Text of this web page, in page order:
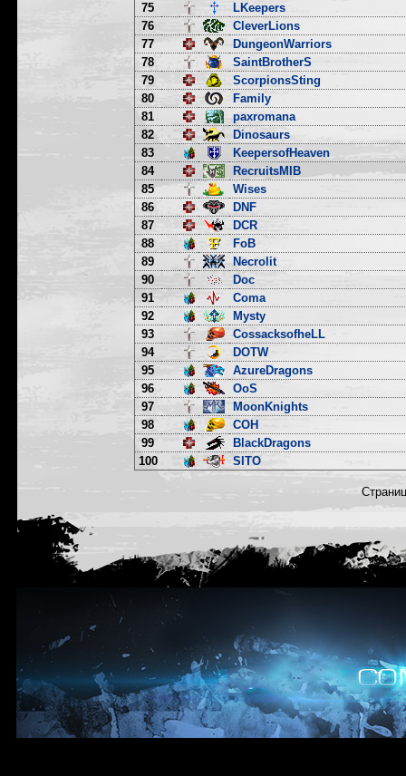
75
LKeepers
76
CleverLions
77
DungeonWarriors
78
SaintBrotherS
79
ScorpionsSting
80
Family
81
paxromana
82
Dinosaurs
83
KeepersofHeaven
84
RecruitsMIB
85
Wises
86
DNF
87
DCR
88
FoB
89
Necrolit
90
Doc
91
Coma
92
Mysty
93
CossacksofheLL
94
DOTW
95
AzureDragons
96
OoS
97
MoonKnights
98
COH
99
BlackDragons
100
SITO